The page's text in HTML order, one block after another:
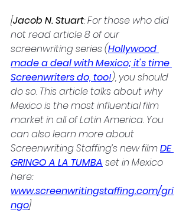
[Jacob N. Stuart: For those who did
not read article 8 of our
screenwriting series (Hollywood
made a deal with Mexico; it's time
Screenwriters do, too!), you should
do so. This article talks about why
Mexico is the most influential film
market in all of Latin America. You
can also learn more about
Screenwriting Staffing’s new film DE
GRINGO A LA TUMBA set in Mexico
here:
www.screenwritingstaffing.com/gri
ngo]